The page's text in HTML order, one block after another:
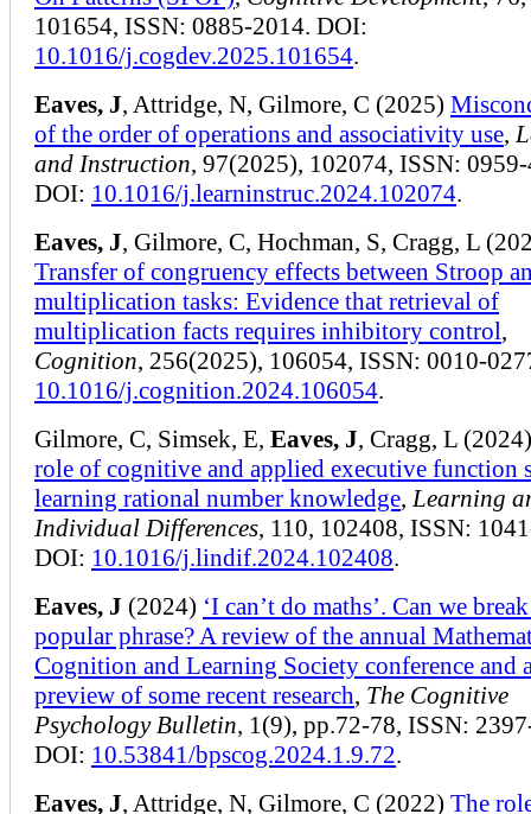
101654, ISSN: 0885-2014. DOI:
10.1016/j.cogdev.2025.101654.
Eaves, J, Attridge, N, Gilmore, C (2025)
of the order of operations and associativity use,
and Instruction, 97(2025), 102074, ISSN:
DOI: 10.1016/j.learninstruc.2024.102074.
Eaves, J, Gilmore, C, Hochman, S, Cragg, L
Transfer of congruency effects between Stroop
multiplication tasks: Evidence that retrieval of
multiplication facts requires inhibitory control,
Cognition, 256(2025), 106054, ISSN: 0010-
10.1016/j.cognition.2024.106054.
Gilmore, C, Simsek, E, Eaves, J, Cragg, L
role of cognitive and applied executive function
learning rational number knowledge, Learning
Individual Differences, 110, 102408, ISSN:
DOI: 10.1016/j.lindif.2024.102408.
Eaves, J (2024) ‘I can’t do maths’. Can we
popular phrase? A review of the annual
Cognition and Learning Society conference and
preview of some recent research, The Cognitive
Psychology Bulletin, 1(9), pp.72-78, ISSN:
DOI: 10.53841/bpscog.2024.1.9.72.
Eaves, J, Attridge, N, Gilmore, C (2022) The